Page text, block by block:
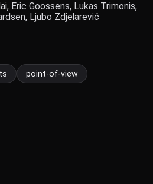
Eric Goossens, Lukas Trimonis,
Ljubo Zdjelarević
point-of-view